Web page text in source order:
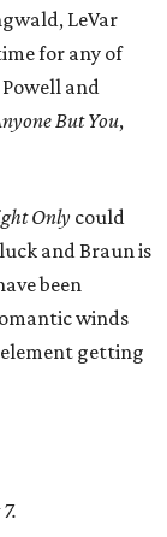
LeVar
for any of
and
But You,
Onlycould
and Braun is
been
winds
getting